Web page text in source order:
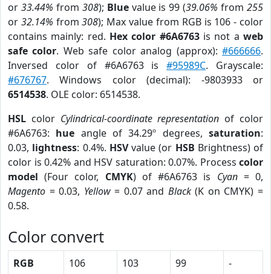
or 33.44% from 308); Bluevalue is 99 (39.06% from255
or 32.14% from308); Max value from RGB is 106 - color
contains mainly: red. Hex color #6A6763is not aweb
safe color. Web safe color analog (approx):#666666.
Inversed color of #6A6763 is#95989C. Grayscale:
#676767. Windows color (decimal): -9803933 or
6514538. OLE color: 6514538.
HSL color Cylindrical-coordinate representation of color
#6A6763: hue angle of 34.29º degrees,saturation:
0.03, lightness: 0.4%. HSVvalue (or HSB Brightness) of
color is 0.42% and HSV saturation: 0.07%. Process color
model (Four color, CMYK) of #6A6763 is Cyan= 0,
Magento = 0.03, Yellow= 0.07 and Black(K on CMYK) =
0.58.
Color convert
RGB 106 103 99
-